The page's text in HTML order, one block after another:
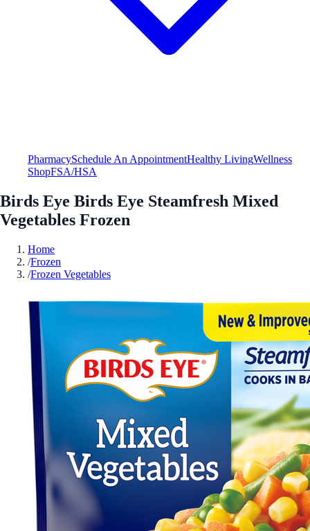
PharmacySchedule An AppointmentHealthy LivingWellness
ShopFSA/HSA
Birds Eye Birds Eye Steamfresh Mixed
Vegetables Frozen
Home
/Frozen
/Frozen Vegetables